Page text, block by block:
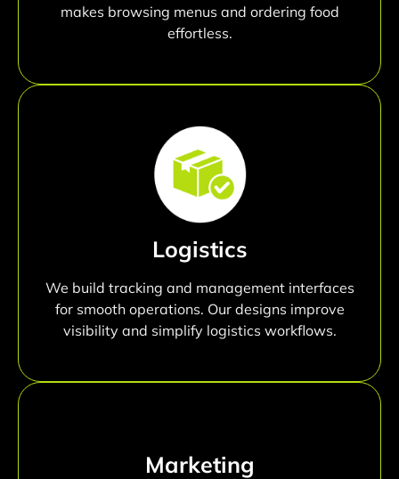
makes browsing menus and ordering food
effortless.
Logistics
We build tracking and management interfaces
for smooth operations. Our designs improve
visibility and simplify logistics workflows.
Marketing